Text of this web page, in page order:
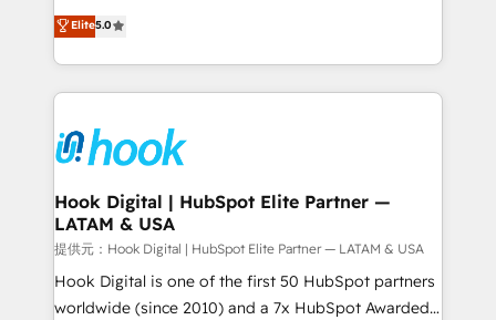
That's why we have developed a step-by-step
implementation process that focuses on user
strive for optimal customer processes and
experiences. Systony – We believe you can grow!
achieve real growth. We specialize in delivering
tailored solutions that drive results by leveraging
HubSpot’s platform and data to fuel success.
Technical Solutions: - HubSpot Technical Consulting -
Onboarding - Data Migration & Integrations -
Technical Audit & Optimization Strategic Solutions: -
Revenue Operations - Inbound Marketing -
Outbound Marketing - HubSpot CMS Website
Design & Development We empower our clients to
reach their full potential by providing transparent,
relationship-driven support. With over 300 HubSpot
Elite5.0
Hook Digital | HubSpot Elite Partner —
LATAM & USA
提供元：Hook Digital | HubSpot Elite Partner — LATAM & USA
Hook Digital is one of the first 50 HubSpot partners
worldwide (since 2010) and a 7x HubSpot Awarded